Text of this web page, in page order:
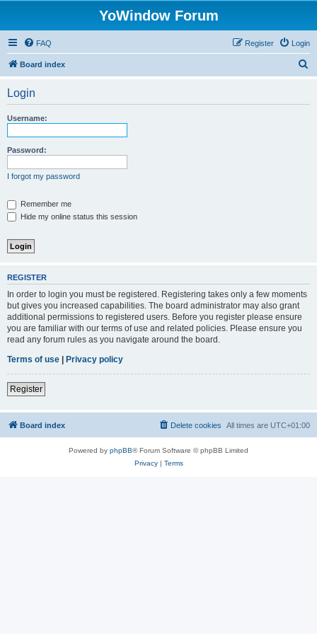
YoWindow Forum
FAQ Login
Register
Board index
Login
Username:
Password:
I forgot my password
Remember me
Hide my online status this session
REGISTER
In order to login you must be registered. Registering takes only a few moments
but gives you increased capabilities. The board administrator may also grant
additional permissions to registered users. Before you register please ensure
you are familiar with our terms of use and related policies. Please ensure you
read any forum rules as you navigate around the board.
Terms of use | Privacy policy
Register
Board index All times are UTC+01:00
Delete cookies
Powered by phpBB® Forum Software © phpBB Limited
Privacy| Terms